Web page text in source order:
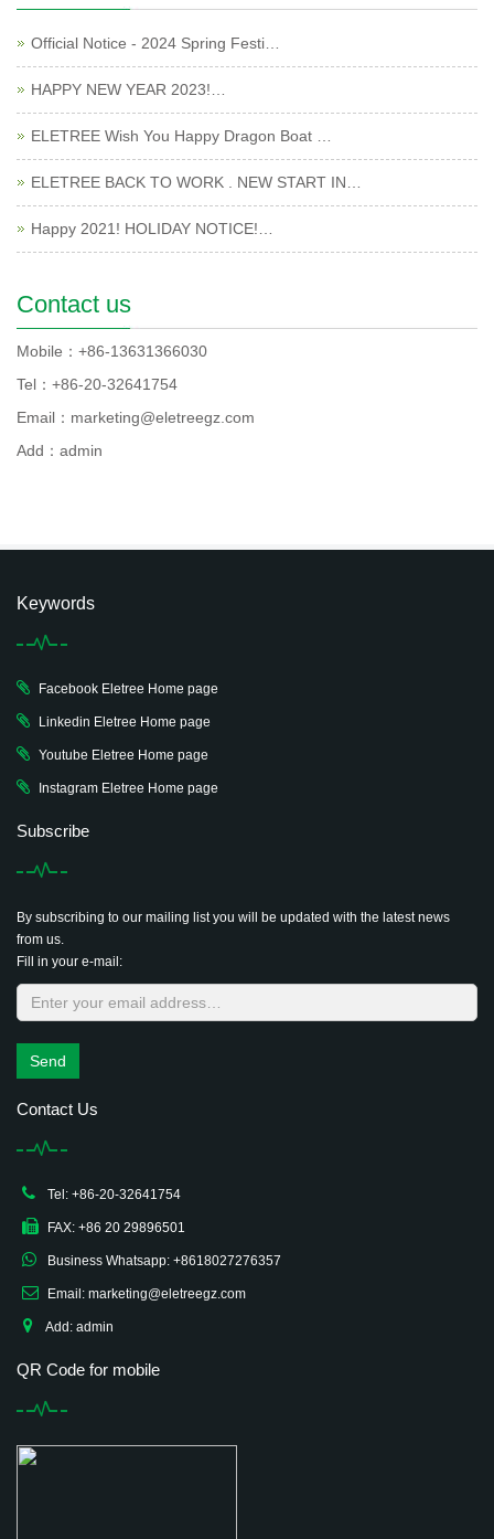
Official Notice - 2024 Spring Festi…
HAPPY NEW YEAR 2023!…
ELETREE Wish You Happy Dragon Boat …
ELETREE BACK TO WORK . NEW START IN…
Happy 2021! HOLIDAY NOTICE!…
Contact us
Mobile：+86-13631366030
Tel：+86-20-32641754
Email：marketing@eletreegz.com
Add：admin
Keywords
Facebook Eletree Home page
Linkedin Eletree Home page
Youtube Eletree Home page
Instagram Eletree Home page
Subscribe
By subscribing to our mailing list you will be updated with the latest news
from us.
Fill in your e-mail:
Send
Contact Us
Tel: +86-20-32641754
FAX: +86 20 29896501
Business Whatsapp: +8618027276357
Email: marketing@eletreegz.com
Add: admin
QR Code for mobile